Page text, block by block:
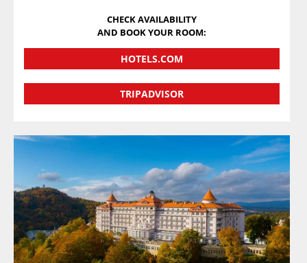
CHECK AVAILABILITY
AND BOOK YOUR ROOM:
HOTELS.COM
TRIPADVISOR
VIEW DETAILS